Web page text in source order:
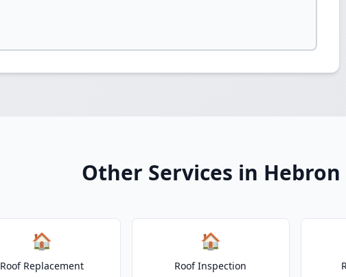
Other Services in Hebron
🏠
Roof Replacement
🏠
Roof Inspection